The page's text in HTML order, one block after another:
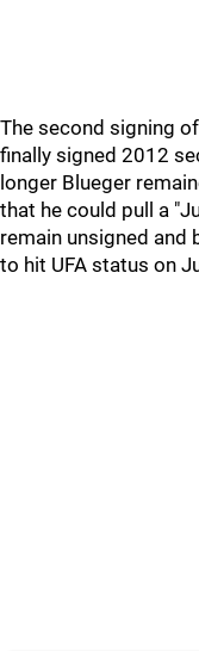
The second signing
finally signed 2012
longer Blueger
that he could pull a
remain unsigned and
to hit UFA status on